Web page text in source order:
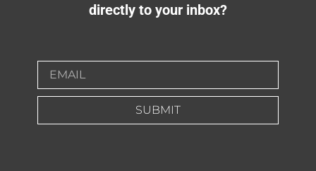
directly to your inbox?
SUBMIT